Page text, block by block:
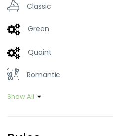
Classic
Green
Quaint
Romantic
Show All